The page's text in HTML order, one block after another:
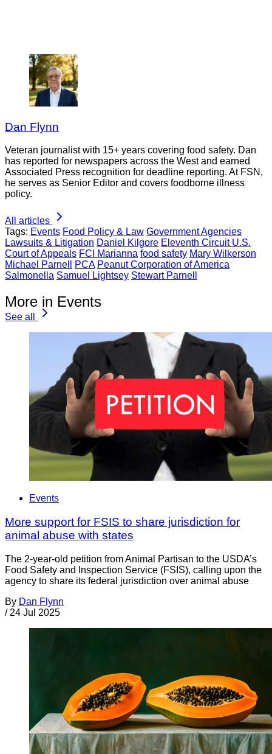
Dan Flynn
Veteran journalist with 15+ years covering food safety. Dan
has reported for newspapers across the West and earned
Associated Press recognition for deadline reporting. At FSN,
he serves as Senior Editor and covers foodborne illness
policy.
All articles
Tags: Events Food Policy & Law Government Agencies
Lawsuits & Litigation Daniel Kilgore Eleventh Circuit U.S.
Court of Appeals FCI Marianna food safety Mary Wilkerson
Michael Parnell
PCA Peanut Corporation of America
Salmonella Samuel Lightsey Stewart Parnell
More in Events
See all
Events
More support for FSIS to share jurisdiction for
animal abuse with states
The 2-year-old petition from Animal Partisan to the USDA’s
Food Safety and Inspection Service (FSIS), calling upon the
agency to share its federal jurisdiction over animal abuse
By Dan Flynn
/ 24 Jul 2025